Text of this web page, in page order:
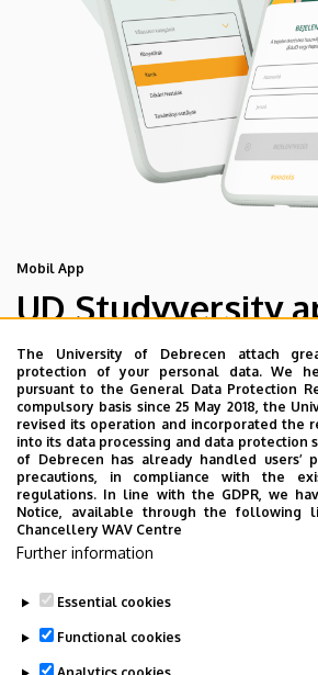
Mobil App
UD Studyversity
We are happy to introduce the brand
the University of Debrecen
The purpose of the app is to help
provide quickly accessible
studies, offer guidance for
may come up during your university
the cultural and sport-related events
closer to you.
The University of Debrecen attach
protection of your personal data. We
pursuant to the General Data Protection
compulsory basis since 25 May 2018, the
revised its operation and incorporated the
into its data processing and data protection
of Debrecen has already handled users’
precautions, in compliance with the
regulations. In line with the GDPR, we
Notice, available through the following
Chancellery WAV Centre
Further information
Essential cookies
Functional cookies